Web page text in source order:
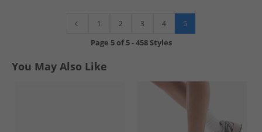
1 2 3 4
5
Page 5of5-458 Styles
You May Also Like